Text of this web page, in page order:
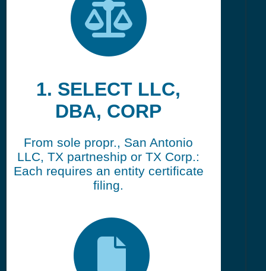
1. SELECT LLC,
DBA, CORP
From sole propr., San Antonio
LLC, TX partneship or TX Corp.:
Each requires an entity certificate
filing.